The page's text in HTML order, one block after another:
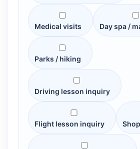
Medical visits Day spa /
Parks / hiking
Driving lesson inquiry
Flight lesson inquiry